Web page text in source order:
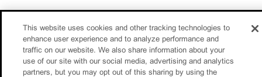
This website uses cookies and other tracking technologies to
enhance user experience and to analyze performance and
traffic on our website. We also share information about your
use of our site with our social media, advertising and analytics
partners, but you may opt out of this sharing by using the